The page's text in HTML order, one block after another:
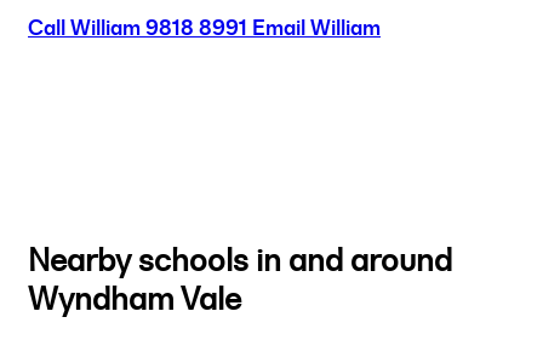
Call William9818 8991 Email William
Nearby schools in and around
Wyndham Vale